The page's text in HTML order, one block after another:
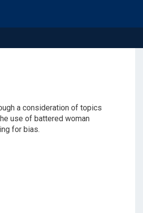
a consideration of topics
use of battered woman
for bias.